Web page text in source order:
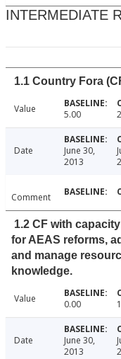
INTERMEDIATE
1.1 Country Fora
Value 5.00
Date
June 30,
2013
Comment
1.2 CF with
for AEAS reforms,
and manage
knowledge.
Value 0.00
Date
June 30,
2013